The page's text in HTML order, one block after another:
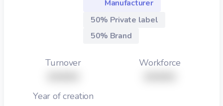
Manufacturer
50% Private label
50% Brand
Turnover Workforce
Year of creation